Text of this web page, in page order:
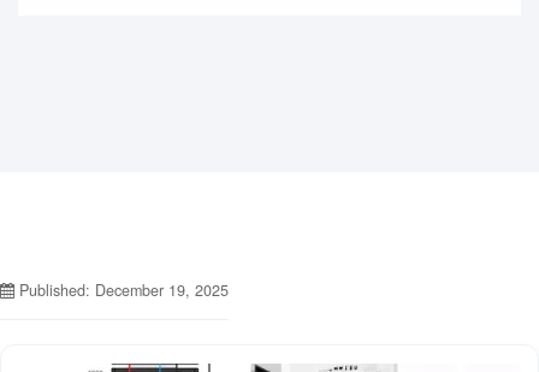
Published: December 19, 2025